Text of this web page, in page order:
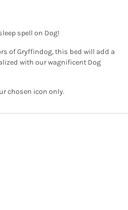
spell on Dog!
of Gryffindog, this bed will add a
with our wagnificent Dog
chosen icon only.